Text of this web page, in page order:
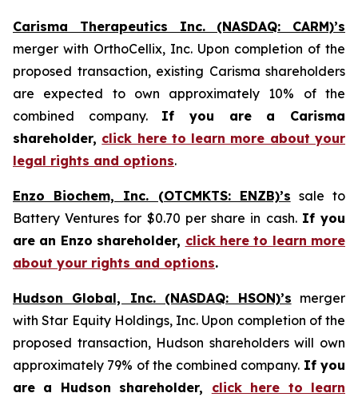
Carisma Therapeutics Inc. (NASDAQ: CARM)’s
merger with OrthoCellix, Inc. Upon completion of the
proposed transaction, existing Carisma shareholders
are expected to own approximately 10% of the
combined company. If you are a Carisma
shareholder, click here to learn more about your
legal rights and options.
Enzo Biochem, Inc. (OTCMKTS: ENZB)’s sale to
Battery Ventures for $0.70 per share in cash. If you
are an Enzo shareholder, click here to learn more
about your rights and options.
Hudson Global, Inc. (NASDAQ: HSON)’s merger
with Star Equity Holdings, Inc. Upon completion of the
proposed transaction, Hudson shareholders will own
approximately 79% of the combined company. If you
are a Hudson shareholder, click here to learn